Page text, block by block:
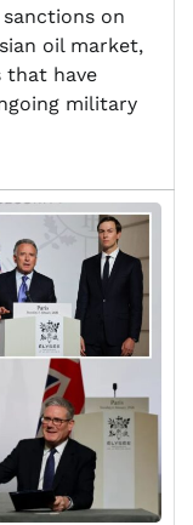
on
oil market,
that have
military